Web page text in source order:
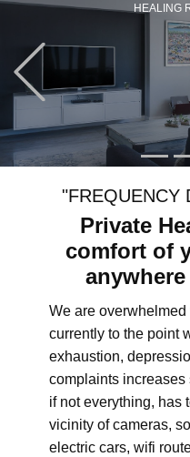
HEALING
Previous
"FREQUENCY
Private
comfort of
We are
currently to the point
exhaustion,
complaints increases
if not everything, has
vicinity of cameras,
electric cars, wifi